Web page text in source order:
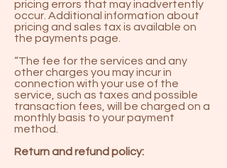
pricing errors that may inadvertently
occur. Additional information about
pricing and sales tax is available on
the payments page.
“The fee for the services and any
other charges you may incur in
connection with your use of the
service, such as taxes and possible
transaction fees, will be charged on a
monthly basis to your payment
method.
Return and refund policy: